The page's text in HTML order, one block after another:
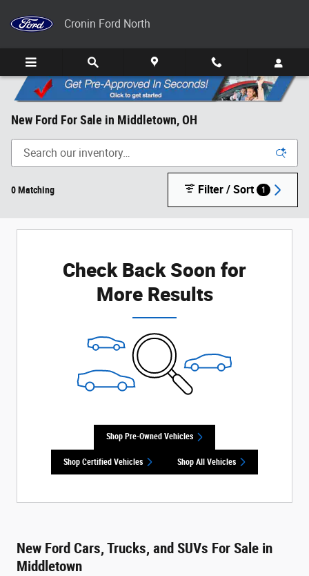
Cronin Ford North
New Ford For Sale in Middletown, OH
0 Matching Filter / Sort 1
Check Back Soon for
More Results
Shop Pre-Owned Vehicles
Shop Certified Vehicles Shop All Vehicles
New Ford Cars, Trucks, and SUVs For Sale in
Middletown